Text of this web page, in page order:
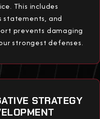
This includes
statements, and
prevents damaging
strongest defenses.
STRATEGY